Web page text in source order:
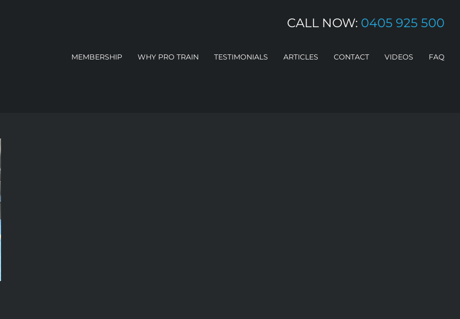
CALL NOW: 0405 925 500
MEMBERSHIP WHY PRO TRAIN TESTIMONIALS ARTICLES CONTACT VIDEOS FAQ